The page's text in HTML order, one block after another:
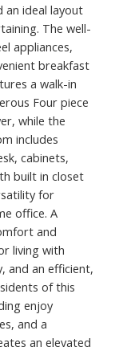
ideal layout
The well-
appliances,
breakfast
a walk-in
Four piece
while the
includes
cabinets,
built in closet
for
office. A
and
living with
and an efficient,
of this
enjoy
and a
an elevated